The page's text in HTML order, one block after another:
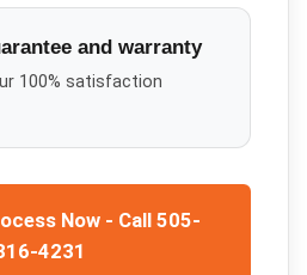
and warranty
100% satisfaction
Now - Call 505-
4231